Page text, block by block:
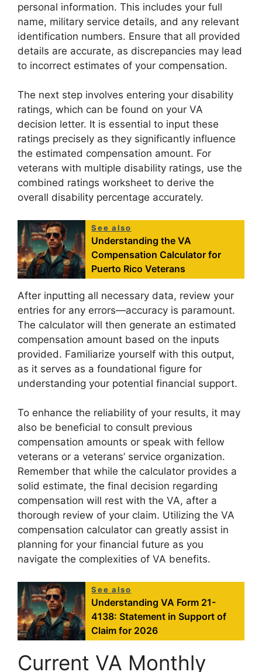
personal information. This includes your full
name, military service details, and any relevant
identification numbers. Ensure that all provided
details are accurate, as discrepancies may lead
to incorrect estimates of your compensation.
The next step involves entering your disability
ratings, which can be found on your VA
decision letter. It is essential to input these
ratings precisely as they significantly influence
the estimated compensation amount. For
veterans with multiple disability ratings, use the
combined ratings worksheet to derive the
overall disability percentage accurately.
See also
Understanding the VA
Compensation Calculator for
Puerto Rico Veterans
After inputting all necessary data, review your
entries for any errors—accuracy is paramount.
The calculator will then generate an estimated
compensation amount based on the inputs
provided. Familiarize yourself with this output,
as it serves as a foundational figure for
understanding your potential financial support.
To enhance the reliability of your results, it may
also be beneficial to consult previous
compensation amounts or speak with fellow
veterans or a veterans’ service organization.
Remember that while the calculator provides a
solid estimate, the final decision regarding
compensation will rest with the VA, after a
thorough review of your claim. Utilizing the VA
compensation calculator can greatly assist in
planning for your financial future as you
navigate the complexities of VA benefits.
See also
Understanding VA Form 21-
4138: Statement in Support of
Claim for 2026
Current VA Monthly